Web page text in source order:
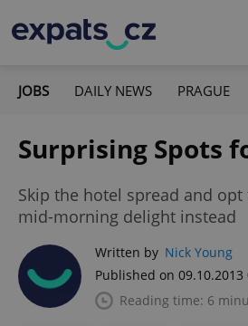
JOBS DAILY NEWS PRAGUE
Surprising Spots
Skip the hotel spread and
mid-morning delight instead
Written by Nick Young
Published on 09.10.2013
Reading time: 6